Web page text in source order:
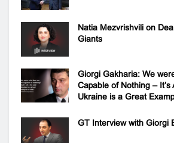
Natia Mezvrishvili on
Giants
Giorgi Gakharia: We
Capable of Nothing – It’s
Ukraine is a Great
GT Interview with Giorgi